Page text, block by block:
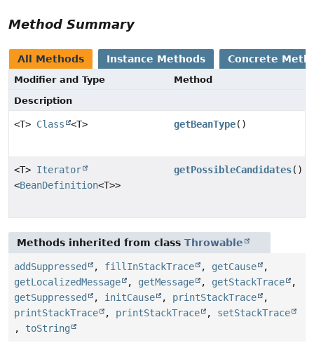
Method Summary
All Methods Instance Methods Concrete
Modifier and Type
Method
Description
<T> Class <T> getBeanType()
<T> Iterator
<BeanDefinition<T>>
getPossibleCandidates()
Methods inherited from class Throwable
addSuppressed , fillInStackTrace , getCause
,
getLocalizedMessage
, getMessage , getStackTrace
,
getSuppressed
, initCause , printStackTrace
,
printStackTrace
, printStackTrace , setStackTrace
, toString